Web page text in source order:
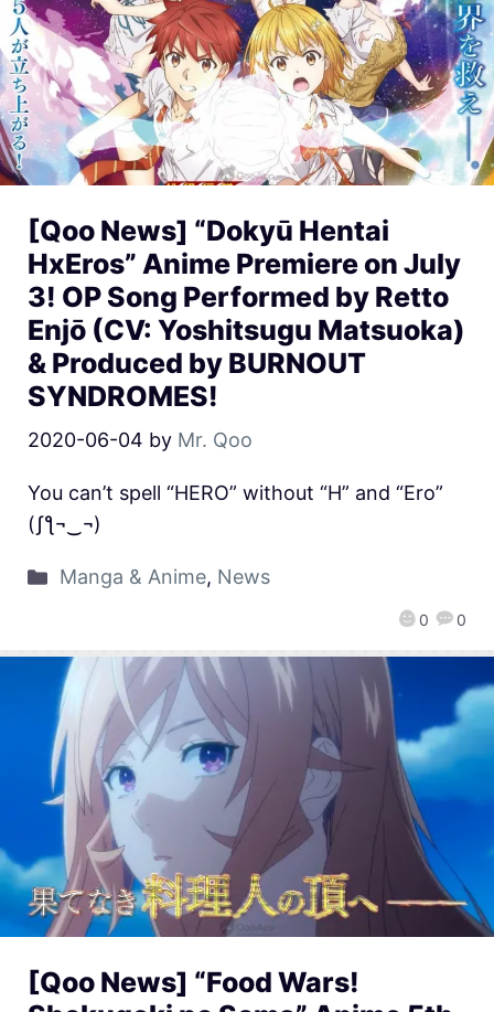
[Qoo News] “Dokyū Hentai
HxEros” Anime Premiere on July
3! OP Song Performed by Retto
Enjō (CV: Yoshitsugu Matsuoka)
& Produced by BURNOUT
SYNDROMES!
2020-06-04 by Mr. Qoo
0 0
You can’t spell “HERO” without “H” and “Ero”
(ʃƪ¬‿¬)
Manga & Anime, News
[Qoo News] “Food Wars!